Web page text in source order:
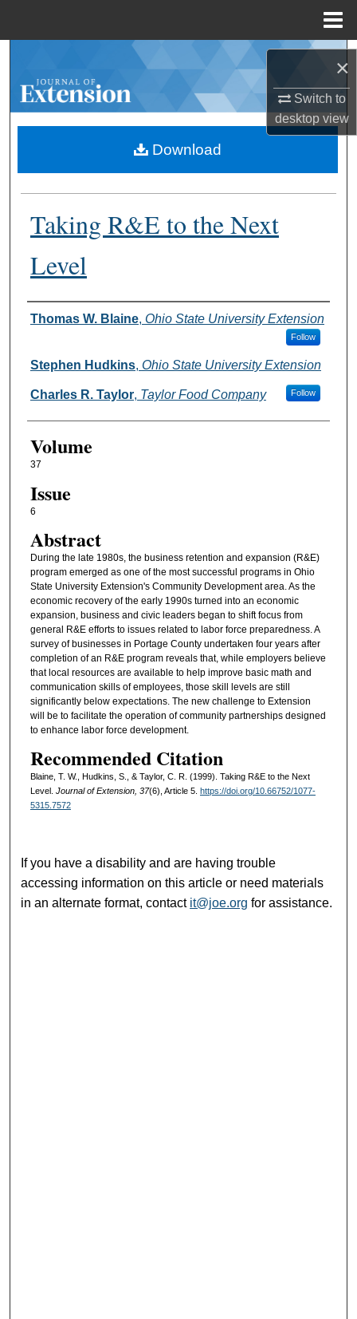
×
Switch to
desktopview
Browse Collections
About
Digital Commons Network™
Taking R&E to the Next
Level
Authors
Thomas W. Blaine, Ohio State University Extension
Follow
Stephen Hudkins, Ohio State University Extension
Charles R. Taylor, Taylor Food Company Follow
Volume
37
Issue
6
Abstract
During the late 1980s, the business retention and expansion (R&E)
program emerged as one of the most successful programs in Ohio
State University Extension's Community Development area. As the
economic recovery of the early 1990s turned into an economic
expansion, business and civic leaders began to shift focus from
general R&E efforts to issues related to labor force preparedness. A
survey of businesses in Portage County undertaken four years after
completion of an R&E program reveals that, while employers believe
that local resources are available to help improve basic math and
communication skills of employees, those skill levels are still
significantly below expectations. The new challenge to Extension
will be to facilitate the operation of community partnerships designed
to enhance labor force development.
Recommended Citation
Blaine, T. W., Hudkins, S., & Taylor, C. R. (1999). Taking R&E to the Next
Level. Journal of Extension, 37(6), Article 5. https://doi.org/10.66752/1077-
5315.7572
Download
If you have a disability and are having trouble
accessing information on this article or need materials
in an alternate format, contact it@joe.org for assistance.